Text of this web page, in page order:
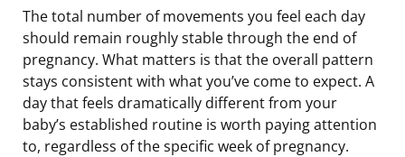
The total number of movements you feel each day
should remain roughly stable through the end of
pregnancy. What matters is that the overall pattern
stays consistent with what you’ve come to expect. A
day that feels dramatically different from your
baby’s established routine is worth paying attention
to, regardless of the specific week of pregnancy.